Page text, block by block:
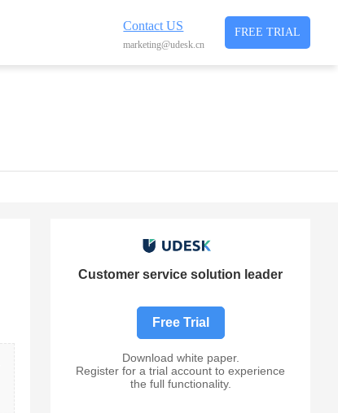
Contact US
marketing@udesk.cn
FREE TRIAL
Customer service solution leader
Free Trial
Download white paper.
Register for a trial account to experience
the full functionality.